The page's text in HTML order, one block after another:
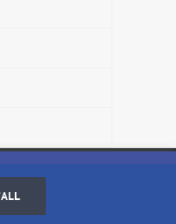
Settings
ALL